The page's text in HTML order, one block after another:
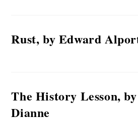
Rust, by Edward
The History Lesson,
Dianne